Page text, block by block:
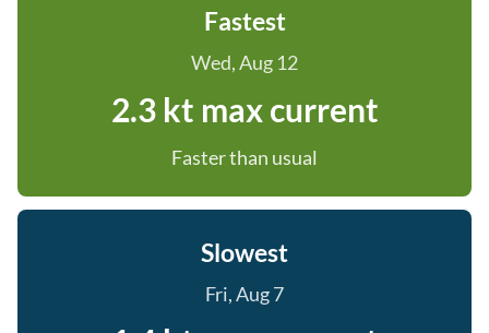
Fastest
Wed, Aug 12
2.3 kt max current
Faster than usual
Slowest
Fri, Aug 7